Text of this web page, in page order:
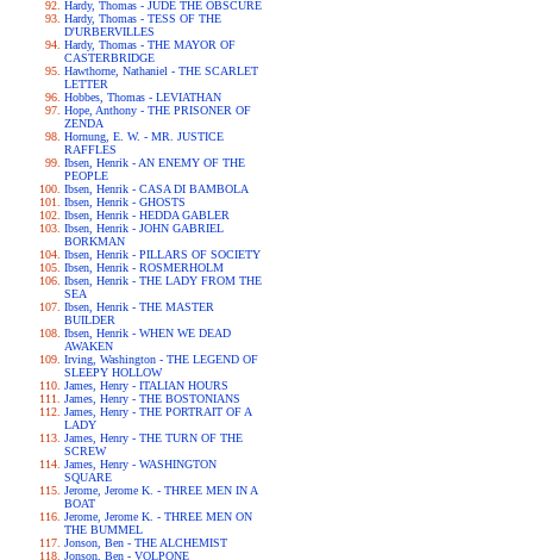
Hardy, Thomas - JUDE THE OBSCURE
Hardy, Thomas - TESS OF THE
D'URBERVILLES
Hardy, Thomas - THE MAYOR OF
CASTERBRIDGE
Hawthorne, Nathaniel - THE SCARLET
LETTER
Hobbes, Thomas - LEVIATHAN
Hope, Anthony - THE PRISONER OF
ZENDA
Hornung, E. W. - MR. JUSTICE
RAFFLES
Ibsen, Henrik - AN ENEMY OF THE
PEOPLE
Ibsen, Henrik - CASA DI BAMBOLA
Ibsen, Henrik - GHOSTS
Ibsen, Henrik - HEDDA GABLER
Ibsen, Henrik - JOHN GABRIEL
BORKMAN
Ibsen, Henrik - PILLARS OF SOCIETY
Ibsen, Henrik - ROSMERHOLM
Ibsen, Henrik - THE LADY FROM THE
SEA
Ibsen, Henrik - THE MASTER
BUILDER
Ibsen, Henrik - WHEN WE DEAD
AWAKEN
Irving, Washington - THE LEGEND OF
SLEEPY HOLLOW
James, Henry - ITALIAN HOURS
James, Henry - THE BOSTONIANS
James, Henry - THE PORTRAIT OF A
LADY
James, Henry - THE TURN OF THE
SCREW
James, Henry - WASHINGTON
SQUARE
Jerome, Jerome K. - THREE MEN IN A
BOAT
Jerome, Jerome K. - THREE MEN ON
THE BUMMEL
Jonson, Ben - THE ALCHEMIST
Jonson, Ben - VOLPONE